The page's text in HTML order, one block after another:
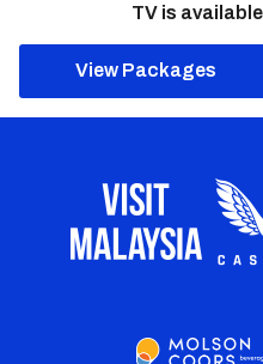
TV is
View Packages